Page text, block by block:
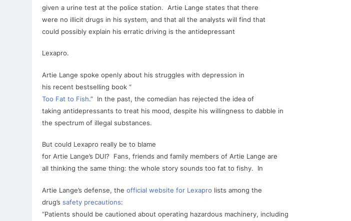
given a urine test at the police station. Artie Lange states that there
were no illicit drugs in his system, and that all the analysts will find that
could possibly explain his erratic driving is the antidepressant
Lexapro.
Artie Lange spoke openly about his struggles with depression in
his recent bestselling book “
Too Fat to Fish.” In the past, the comedian has rejected the idea of
taking antidepressants to treat his mood, despite his willingness to dabble in
the spectrum of illegal substances.
But could Lexapro really be to blame
for Artie Lange’s DUI? Fans, friends and family members of Artie Lange are
all thinking the same thing: the whole story sounds too fat to fishy. In
Artie Lange’s defense, the official website for Lexapro lists among the
drug’s safety precautions:
“Patients should be cautioned about operating hazardous machinery, including